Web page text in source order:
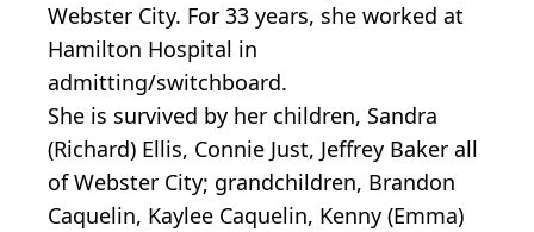
Webster City. For 33 years, she worked at
Hamilton Hospital in
admitting/switchboard.
She is survived by her children, Sandra
(Richard) Ellis, Connie Just, Jeffrey Baker all
of Webster City; grandchildren, Brandon
Caquelin, Kaylee Caquelin, Kenny (Emma)